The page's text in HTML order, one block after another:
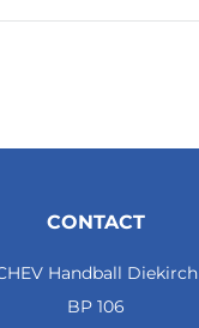
CONTACT
Handball Diekirch
BP 106